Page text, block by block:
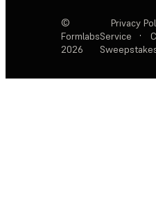
©
Formlabs
2026
Privacy
Service
·